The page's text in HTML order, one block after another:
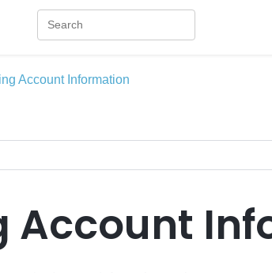
Account Information
Account